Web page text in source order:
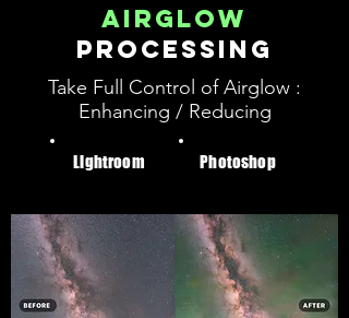
AIRGLOW
PROCESSING
Take Full Control of Airglow :
Enhancing / Reducing
Lightroom Photoshop